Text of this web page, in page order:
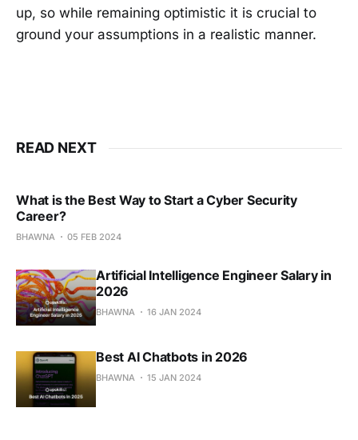
up, so while remaining optimistic it is crucial to
ground your assumptions in a realistic manner.
READ NEXT
What is the Best Way to Start a Cyber Security
Career?
BHAWNA 05 FEB 2024
Artificial Intelligence Engineer Salary in
2026
BHAWNA 16 JAN 2024
Best AI Chatbots in 2026
BHAWNA 15 JAN 2024